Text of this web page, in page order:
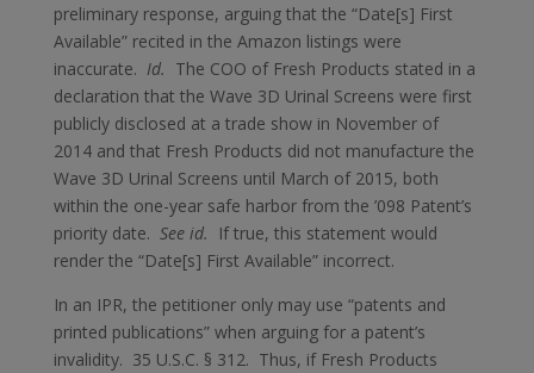
preliminary response, arguing that the “Date[s] First
Available” recited in the Amazon listings were
inaccurate. Id. The COO of Fresh Products stated in a
declaration that the Wave 3D Urinal Screens were first
publicly disclosed at a trade show in November of
2014 and that Fresh Products did not manufacture the
Wave 3D Urinal Screens until March of 2015, both
within the one-year safe harbor from the ’098 Patent’s
priority date. See id. If true, this statement would
render the “Date[s] First Available” incorrect.
In an IPR, the petitioner only may use “patents and
printed publications” when arguing for a patent’s
invalidity. 35 U.S.C. § 312. Thus, if Fresh Products